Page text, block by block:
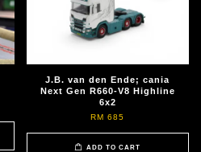
J.B. van den Ende; cania
Next Gen R660-V8 Highline
6x2
RM 685
ADD TO CART